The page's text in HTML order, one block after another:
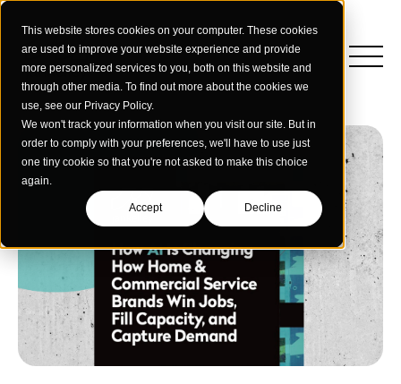
This website stores cookies on your computer. These cookies
are used to improve your website experience and provide
more personalized services to you, both on this website and
through other media. To find out more about the cookies we
use, see our Privacy Policy.
We won't track your information when you visit our site. But in
order to comply with your preferences, we'll have to use just
one tiny cookie so that you're not asked to make this choice
again.
Accept Decline
Creative Services
Performance Media
Data & Measurement
Education
Building Materials
Home & Commercial Services
Who We Are